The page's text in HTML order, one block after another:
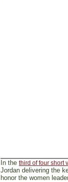
In the third of four short
Jordan delivering the
honor the women